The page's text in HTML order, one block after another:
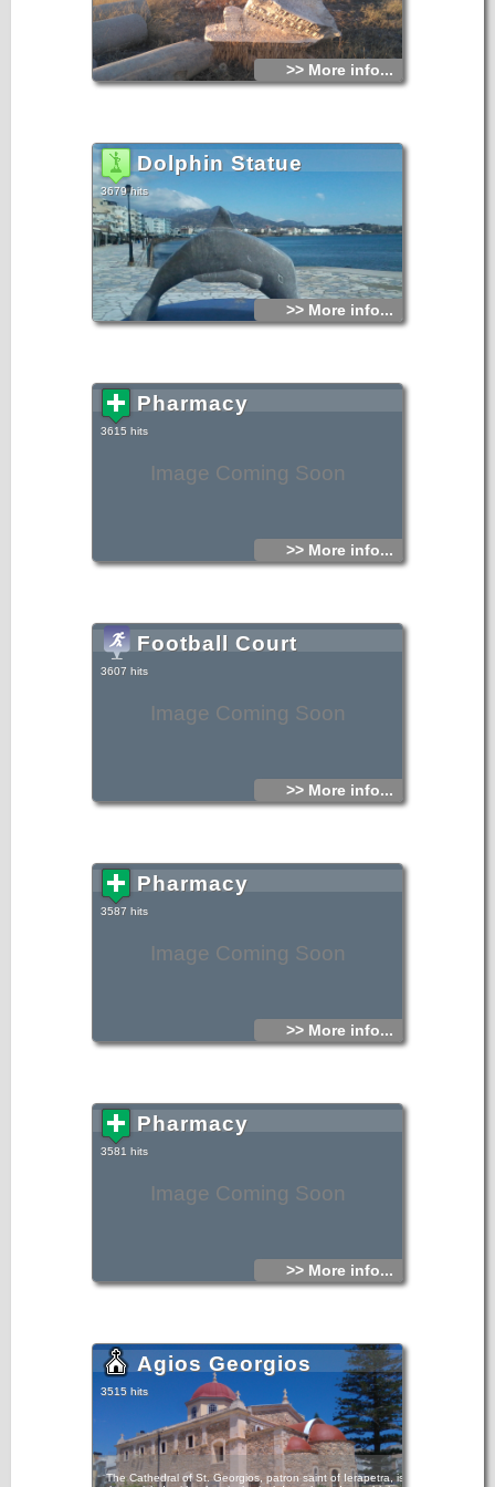
>> More info...
Dolphin Statue
3679 hits
>> More info...
Image Coming Soon
Pharmacy
3615 hits
>> More info...
Image Coming Soon
Football Court
3607 hits
>> More info...
Image Coming Soon
Pharmacy
3587 hits
>> More info...
Image Coming Soon
Pharmacy
3581 hits
>> More info...
Agios Georgios
3515 hits
The Cathedral of St. Georgios, patron saint of Ierapetra, is